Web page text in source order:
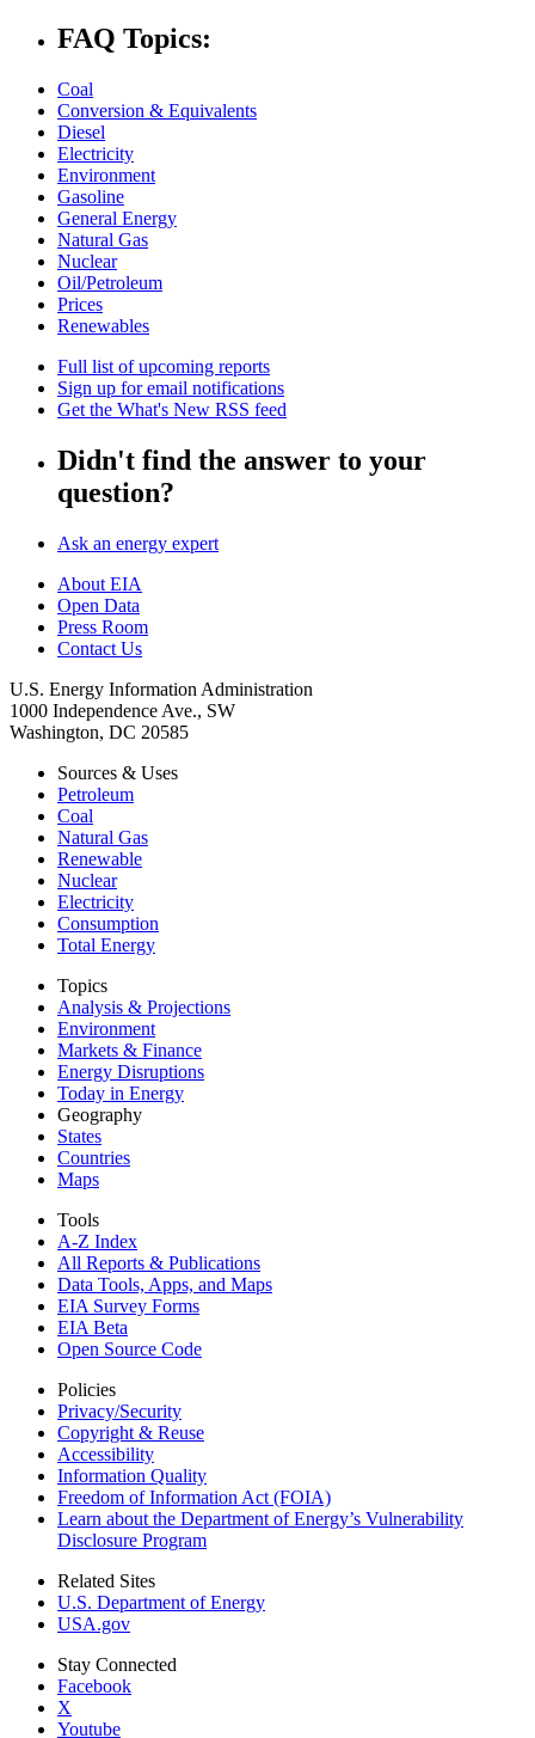
FAQ Topics:
Coal
Conversion & Equivalents
Diesel
Electricity
Environment
Gasoline
General Energy
Natural Gas
Nuclear
Oil/Petroleum
Prices
Renewables
Full list of upcoming reports
Sign up for email notifications
Get the What's New RSS feed
Didn't find the answer to your
question?
Ask an energy expert
About EIA
Open Data
Press Room
Contact Us
U.S. Energy Information Administration
1000 Independence Ave., SW
Washington, DC 20585
Sources & Uses
Petroleum
Coal
Natural Gas
Renewable
Nuclear
Electricity
Consumption
Total Energy
Topics
Analysis & Projections
Environment
Markets & Finance
Energy Disruptions
Today in Energy
Geography
States
Countries
Maps
Tools
A-Z Index
All Reports & Publications
Data Tools, Apps, and Maps
EIA Survey Forms
EIA Beta
Open Source Code
Policies
Privacy/Security
Copyright & Reuse
Accessibility
Information Quality
Freedom of Information Act (FOIA)
Learn about the Department of Energy’s Vulnerability
Disclosure Program
Related Sites
U.S. Department of Energy
USA.gov
Stay Connected
Facebook
X
Youtube